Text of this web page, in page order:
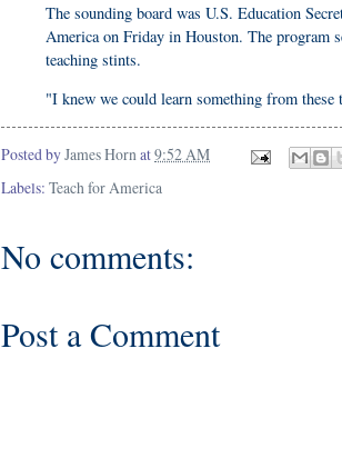
The sounding board was U.S. Education
America on Friday in Houston. The program
teaching stints.
"I knew we could learn something from
Posted byJames Hornat9:52 AM
Labels: Teach for America
No comments:
Post a Comment